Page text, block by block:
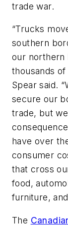
trade war.
“Trucks
southern
our northern
thousands of
Spear said.
secure our
trade, but
have over
consumer
that cross
food,
furniture,
The